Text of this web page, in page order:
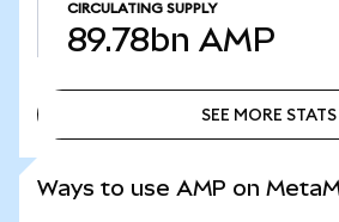
CIRCULATING SUPPLY
89.78bn AMP
SEE MORE STATS
Ways to use AMP on